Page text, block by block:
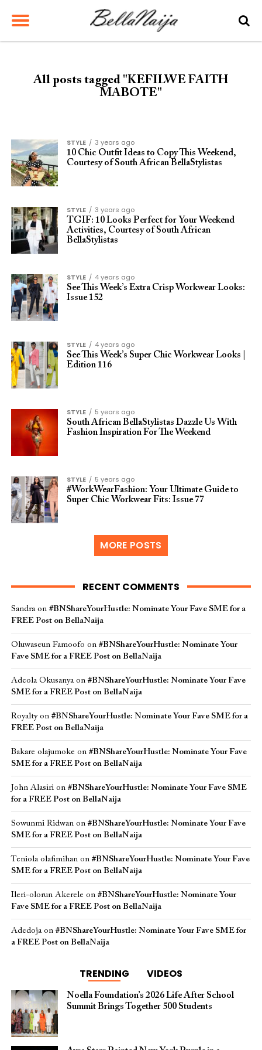
All posts tagged "KEFILWE FAITH
MABOTE"
STYLE
3 years ago
10 Chic Outfit Ideas to Copy This Weekend,
Courtesy of South African BellaStylistas
STYLE
3 years ago
TGIF: 10 Looks Perfect for Your Weekend
Activities, Courtesy of South African
BellaStylistas
STYLE
4 years ago
See This Week’s Extra Crisp Workwear Looks:
Issue 152
STYLE
4 years ago
See This Week’s Super Chic Workwear Looks |
Edition 116
STYLE
5 years ago
South African BellaStylistas Dazzle Us With
Fashion Inspiration For The Weekend
STYLE
5 years ago
#WorkWearFashion: Your Ultimate Guide to
Super Chic Workwear Fits: Issue 77
MORE POSTS
RECENT COMMENTS
Sandraon #BNShareYourHustle: Nominate Your Fave SME for a
FREE Post on BellaNaija
Oluwaseun Famoofo on #BNShareYourHustle: Nominate Your
Fave SME for a FREE Post on BellaNaija
Adeola Okusanyaon #BNShareYourHustle: Nominate Your Fave
SME for a FREE Post on BellaNaija
Royaltyon #BNShareYourHustle: Nominate Your Fave SME for a
FREE Post on BellaNaija
Bakare olajumoke on #BNShareYourHustle: Nominate Your Fave
SME for a FREE Post on BellaNaija
John Alasirion #BNShareYourHustle: Nominate Your Fave SME
for a FREE Post on BellaNaija
Sowunmi Ridwanon #BNShareYourHustle: Nominate Your Fave
SME for a FREE Post on BellaNaija
Teniola olafimihanon #BNShareYourHustle: Nominate Your Fave
SME for a FREE Post on BellaNaija
Ileri-olorun Akerele on #BNShareYourHustle: Nominate Your
Fave SME for a FREE Post on BellaNaija
Adedojaon #BNShareYourHustle: Nominate Your Fave SME for
a FREE Post on BellaNaija
TRENDING VIDEOS
Noella Foundation’s 2026 Life After School
Summit Brings Together 500 Students